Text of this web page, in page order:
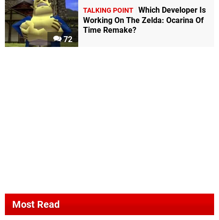
72
TALKING POINT Which Developer Is
Working On The Zelda: Ocarina Of
Time Remake?
Most Read